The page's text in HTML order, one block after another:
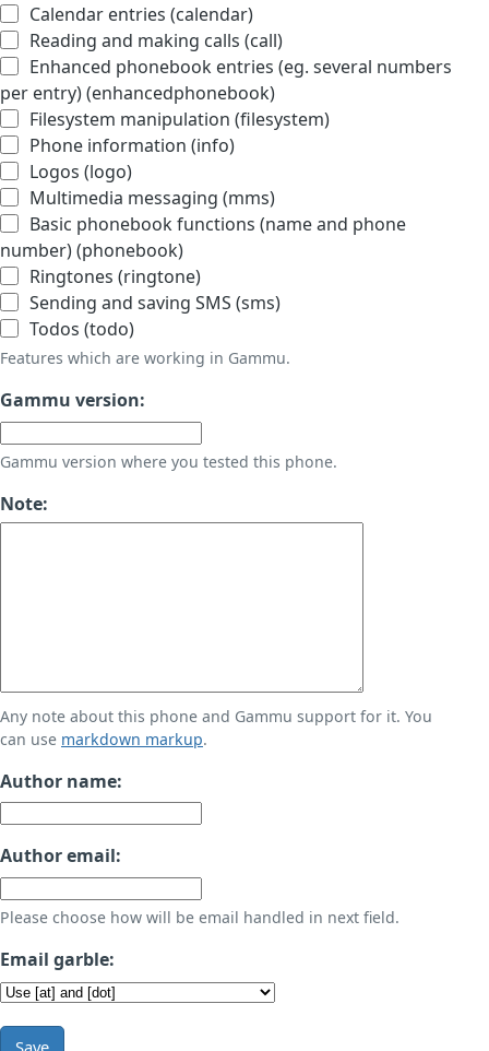
Calendar entries (calendar)
Reading and making calls (call)
Enhanced phonebook entries (eg. several numbers
per entry) (enhancedphonebook)
Filesystem manipulation (filesystem)
Phone information (info)
Logos (logo)
Multimedia messaging (mms)
Basic phonebook functions (name and phone
number) (phonebook)
Ringtones (ringtone)
Sending and saving SMS (sms)
Todos (todo)
Features which are working in Gammu.
Gammu version:
Gammu version where you tested this phone.
Note:
Any note about this phone and Gammu support for it. You
can use markdown markup.
Author name:
Author email:
Please choose how will be email handled in next field.
Email garble:
Save